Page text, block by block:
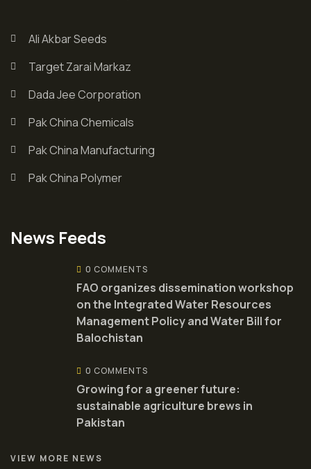
Ali Akbar Seeds
Target Zarai Markaz
Dada Jee Corporation
Pak China Chemicals
Pak China Manufacturing
Pak China Polymer
News Feeds
0 COMMENTS
FAO organizes dissemination workshop
on the Integrated Water Resources
Management Policy and Water Bill for
Balochistan
0 COMMENTS
Growing for a greener future:
sustainable agriculture brews in
Pakistan
VIEW MORE NEWS